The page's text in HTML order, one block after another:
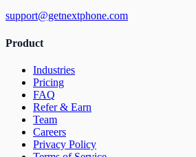
support@getnextphone.com
Product
Industries
Pricing
FAQ
Refer & Earn
Team
Careers
Privacy Policy